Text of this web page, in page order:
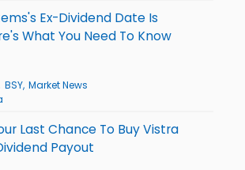
Ex-Dividend Date Is
What You Need To Know
BSY Market News
Last Chance To Buy Vistra
Payout